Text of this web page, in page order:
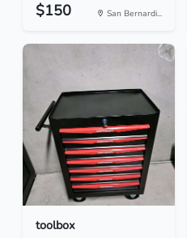
$150 San Bernardi...
toolbox